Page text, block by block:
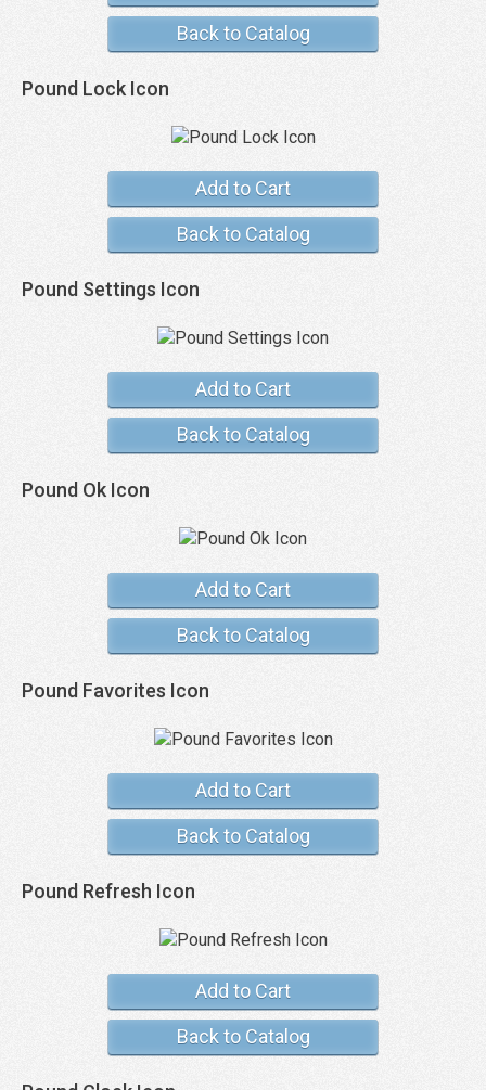
Back to Catalog
Pound Lock Icon
Add to Cart
Back to Catalog
Pound Settings Icon
Add to Cart
Back to Catalog
Pound Ok Icon
Add to Cart
Back to Catalog
Pound Favorites Icon
Add to Cart
Back to Catalog
Pound Refresh Icon
Add to Cart
Back to Catalog